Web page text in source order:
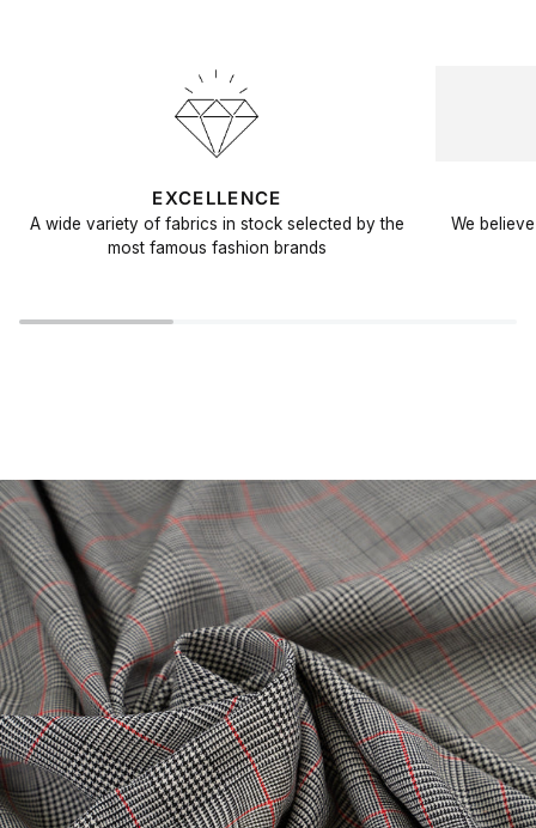
EXCELLENCE
A wide variety of fabrics in stock selected by the
most famous fashion brands
We